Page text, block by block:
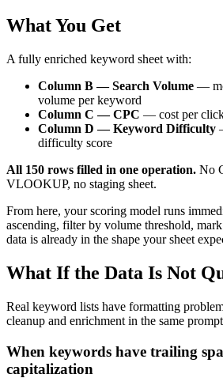
What You Get
A fully enriched keyword sheet with:
Column B — Search Volume —
volume per keyword
Column C — CPC — cost per
Column D — Keyword Difficulty
difficulty score
All 150 rows filled in one operation. No
VLOOKUP, no staging sheet.
From here, your scoring model runs
ascending, filter by volume threshold,
data is already in the shape your sheet
What If the Data Is Not
Real keyword lists have formatting
cleanup and enrichment in the same
When keywords have trailing
capitalization